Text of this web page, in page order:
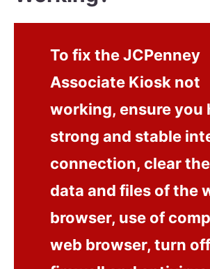
To fix the JCPenney
Associate Kiosk not
working, ensure you
strong and stable
connection, clear
data and files of the
browser, use of
web browser, turn